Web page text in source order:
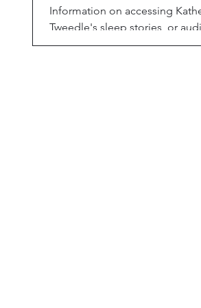
Information on accessing
Tweedle's sleep stories, or
adults (and kids) can use to fall